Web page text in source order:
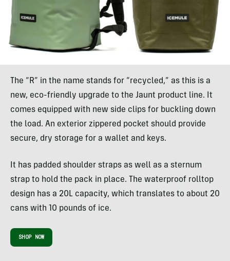
The “R” in the name stands for “recycled,” as this is a
new, eco-friendly upgrade to the Jaunt product line. It
comes equipped with new side clips for buckling down
the load. An exterior zippered pocket should provide
secure, dry storage for a wallet and keys.
It has padded shoulder straps as well as a sternum
strap to hold the pack in place. The waterproof rolltop
design has a 20L capacity, which translates to about 20
cans with 10 pounds of ice.
SHOP NOW